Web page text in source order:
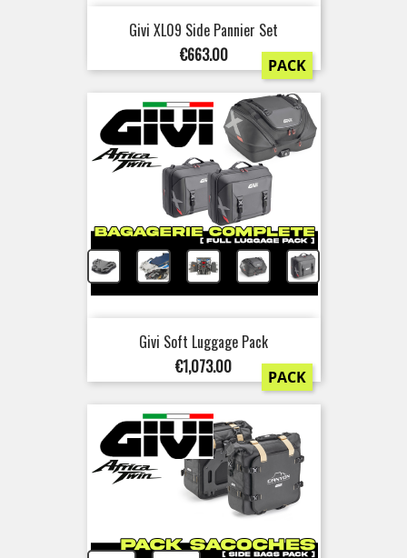
Givi XL09 Side Pannier Set
Price
€663.00 PACK
+ + + +
Givi Soft Luggage Pack
Price
€1,073.00 PACK